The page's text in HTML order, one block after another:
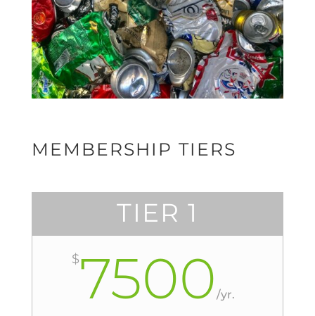
MEMBERSHIP TIERS
TIER 1
$7500/yr.